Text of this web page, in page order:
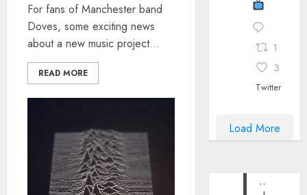
For fans of Manchester band
Doves, some exciting news
about a new music project...
READ MORE
1
3
Twitter
Load More
..